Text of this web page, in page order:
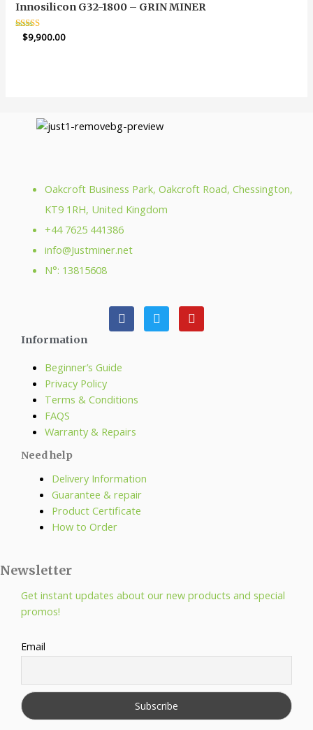
Innosilicon G32-1800 – GRIN MINER
Rated
5.00
$9,900.00
Oakcroft Business Park, Oakcroft Road, Chessington,
KT9 1RH, United Kingdom
+44 7625 441386
info@Justminer.net
N°: 13815608
Information
Beginner’s Guide
Privacy Policy
Terms & Conditions
FAQS
Warranty & Repairs
Need help
Delivery Information
Guarantee & repair
Product Certificate
How to Order
Newsletter
Get instant updates about our new products and special
promos!
Email